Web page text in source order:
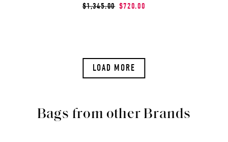
$1,345.00 $720.00
LOAD MORE
Bags from other Brands